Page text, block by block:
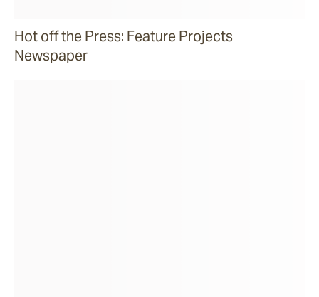
Hot off the Press: Feature Projects
Newspaper